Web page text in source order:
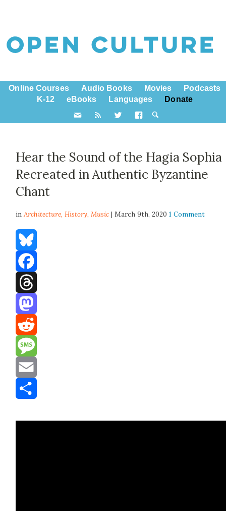
Online Courses Audio Books Movies
Podcasts
K-12
eBooks Languages Donate
Hear the Sound of the Hagia Sophia
Recreated in Authentic Byzantine
Chant
inArchitecture,History,Music | March 9th, 20201 Comment
Bluesky
Facebook
Threads
Mastodon
Reddit
Message
Email